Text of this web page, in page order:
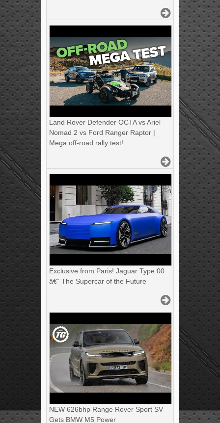
Land Rover Defender OCTA vs Ariel
Nomad 2 vs Ford Ranger Raptor |
Mega off-road rally test!
Exclusive from Paris! Jaguar Type 00
â€“ The Supercar of the Future
NEW 626bhp Range Rover Sport SV
Gets BMW M5 Power